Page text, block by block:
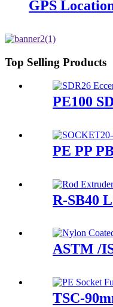
GPS
Top Selling Products
PE100
PE PP
R-SB40
ASTM /
TSC-